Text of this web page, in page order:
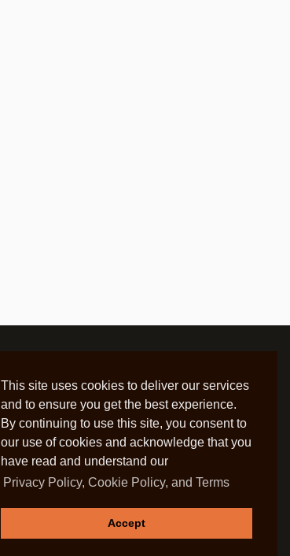
This site uses cookies to deliver our services
and to ensure you get the best experience.
By continuing to use this site, you consent to
our use of cookies and acknowledge that you
have read and understand our
Privacy Policy, Cookie Policy, and Terms
Accept